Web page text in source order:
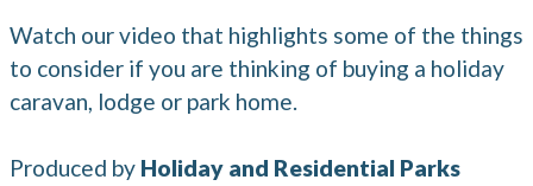
Watch our video that highlights some of the things
to consider if you are thinking of buying a holiday
caravan, lodge or park home.
Produced by Holiday and Residential Parks